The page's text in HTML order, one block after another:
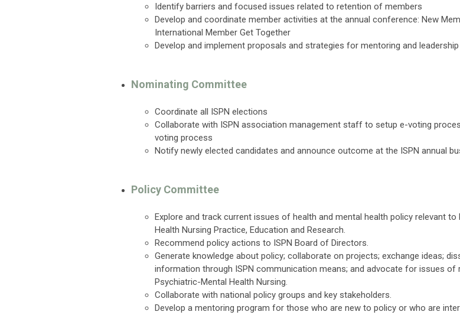
Identify barriers and focused issues related to retention of members
Develop and coordinate member activities at the annual conference: New
International Member Get Together
Develop and implement proposals and strategies for mentoring and
Nominating Committee
Coordinate all ISPN elections
Collaborate with ISPN association management staff to setup e-voting
voting process
Notify newly elected candidates and announce outcome at the ISPN annual
Policy Committee
Explore and track current issues of health and mental health policy relevant to
Health Nursing Practice, Education and Research.
Recommend policy actions to ISPN Board of Directors.
Generate knowledge about policy; collaborate on projects; exchange ideas;
information through ISPN communication means; and advocate for issues of
Psychiatric-Mental Health Nursing.
Collaborate with national policy groups and key stakeholders.
Develop a mentoring program for those who are new to policy or who are